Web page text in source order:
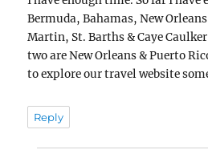
Bermuda, Bahamas, New
Martin, St. Barths & Caye
two are New Orleans & Puerto
to explore our travel website
Reply